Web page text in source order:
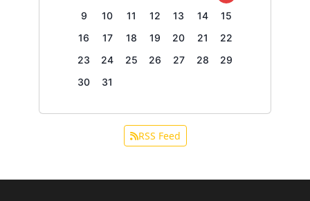
9
10 11 12 13 14
15
16
17 18 19 20 21
22
23
24 25 26 27 28
29
30
31
RSS Feed